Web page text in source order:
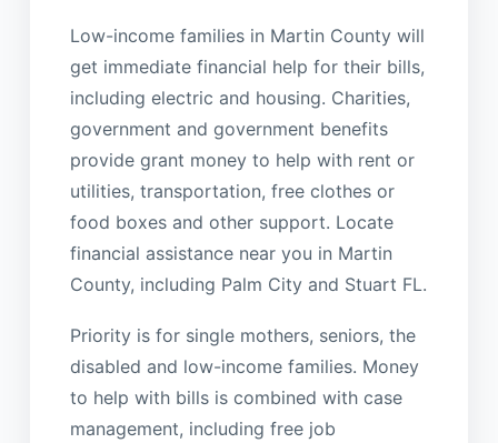
Low-income families in Martin County will
get immediate financial help for their bills,
including electric and housing. Charities,
government and government benefits
provide grant money to help with rent or
utilities, transportation, free clothes or
food boxes and other support. Locate
financial assistance near you in Martin
County, including Palm City and Stuart FL.
Priority is for single mothers, seniors, the
disabled and low-income families. Money
to help with bills is combined with case
management, including free job